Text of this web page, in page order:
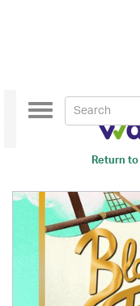
Return to
Toggle
navigation